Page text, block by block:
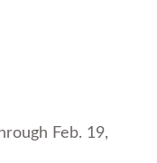
Feb. 19,